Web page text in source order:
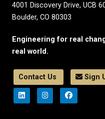
4001 Discovery Drive, UCB
Boulder, CO 80303
Engineering for real
real world.
Contact Us Sign